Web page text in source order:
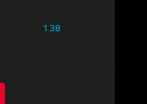
1.38